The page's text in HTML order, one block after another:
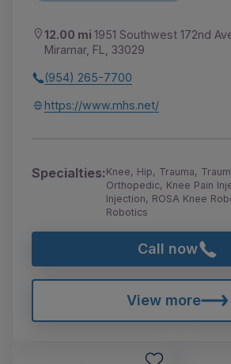
12.00 mi 1951 Southwest 172nd
Miramar, FL, 33029
(954) 265-7700
https://www.mhs.net/
Specialties:Knee, Hip, Trauma,
Orthopedic, Knee Pain
Injection, ROSA Knee
Robotics
Call now
View more